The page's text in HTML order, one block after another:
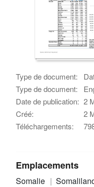
Type de document:
Type de document:
Date de publication: 2
Créé:
2
Téléchargements:
Emplacements
Somalie